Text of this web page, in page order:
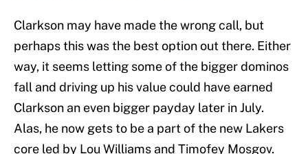
Clarkson may have made the wrong call, but
perhaps this was the best option out there. Either
way, it seems letting some of the bigger dominos
fall and driving up his value could have earned
Clarkson an even bigger payday later in July.
Alas, he now gets to be a part of the new Lakers
core led by Lou Williams and Timofey Mosgov.